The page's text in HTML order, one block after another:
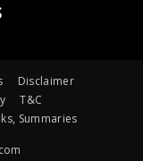
Disclaimer
T&C
Summaries